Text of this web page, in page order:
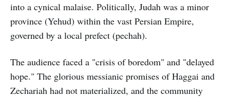
into a cynical malaise. Politically, Judah was a minor
province (Yehud) within the vast Persian Empire,
governed by a local prefect (pechah).
The audience faced a "crisis of boredom" and "delayed
hope." The glorious messianic promises of Haggai and
Zechariah had not materialized, and the community